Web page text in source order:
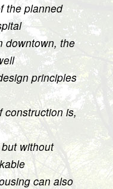
the planned
downtown, the
principles
construction is,
without
can also